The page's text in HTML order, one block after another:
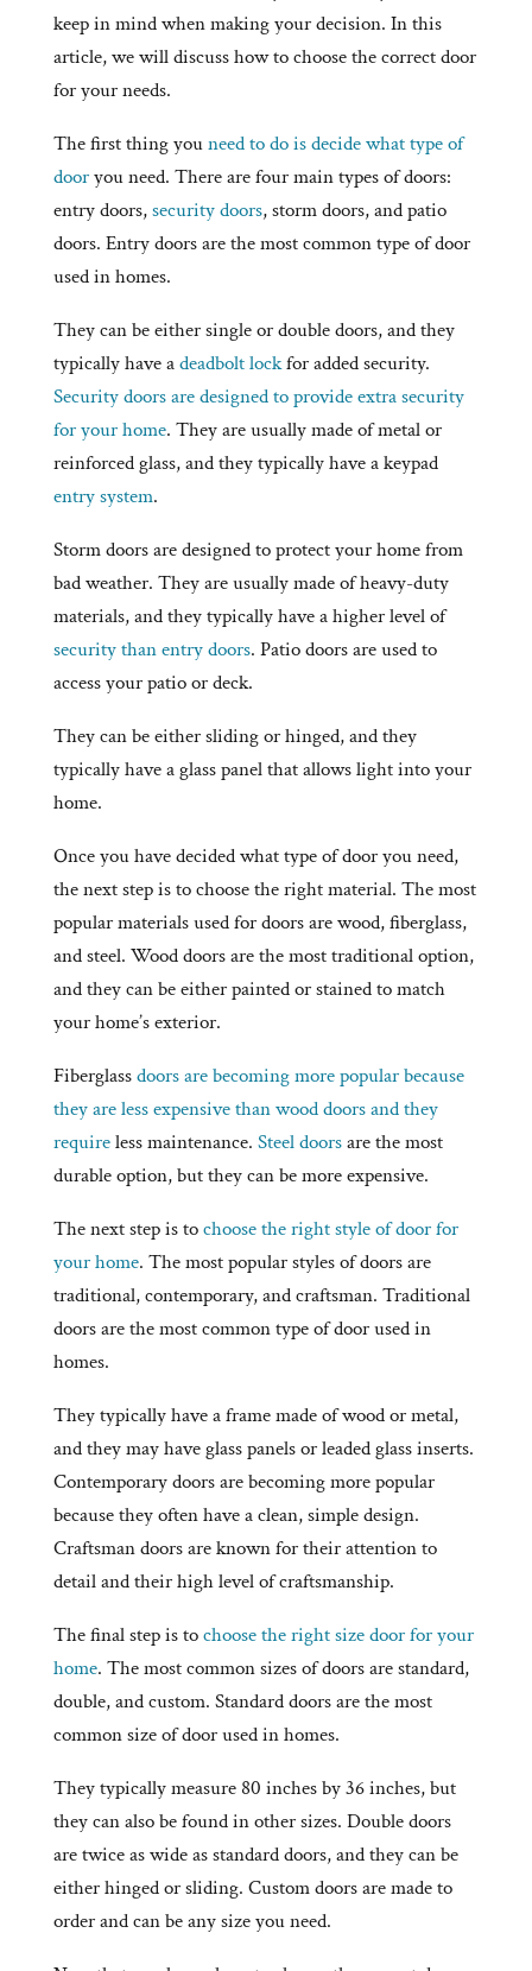
keep in mind when making your decision. In this
article, we will discuss how to choose the correct door
for your needs.
The first thing youneed to do is decide what type of
dooryou need. There are four main types of doors:
entry doors,security doors, storm doors, and patio
doors. Entry doors are the most common type of door
used in homes.
They can be either single or double doors, and they
typically have adeadbolt lockfor added security.
Security doors are designed to provide extra security
for your home. They are usually made of metal or
reinforced glass, and they typically have a keypad
entry system.
Storm doors are designed to protect your home from
bad weather. They are usually made of heavy-duty
materials, and they typically have a higher level of
security than entry doors. Patio doors are used to
access your patio or deck.
They can be either sliding or hinged, and they
typically have a glass panel that allows light into your
home.
Once you have decided what type of door you need,
the next step is to choose the right material. The most
popular materials used for doors are wood, fiberglass,
and steel. Wood doors are the most traditional option,
and they can be either painted or stained to match
your home’s exterior.
Fiberglassdoors are becoming more popular because
they are less expensive than wood doors and they
requireless maintenance. Steel doorsare the most
durable option, but they can be more expensive.
The next step is tochoose the right style of door for
your home. The most popular styles of doors are
traditional, contemporary, and craftsman. Traditional
doors are the most common type of door used in
homes.
They typically have a frame made of wood or metal,
and they may have glass panels or leaded glass inserts.
Contemporary doors are becoming more popular
because they often have a clean, simple design.
Craftsman doors are known for their attention to
detail and their high level of craftsmanship.
The final step is tochoose the right size door for your
home. The most common sizes of doors are standard,
double, and custom. Standard doors are the most
common size of door used in homes.
They typically measure 80 inches by 36 inches, but
they can also be found in other sizes. Double doors
are twice as wide as standard doors, and they can be
either hinged or sliding. Custom doors are made to
order and can be any size you need.